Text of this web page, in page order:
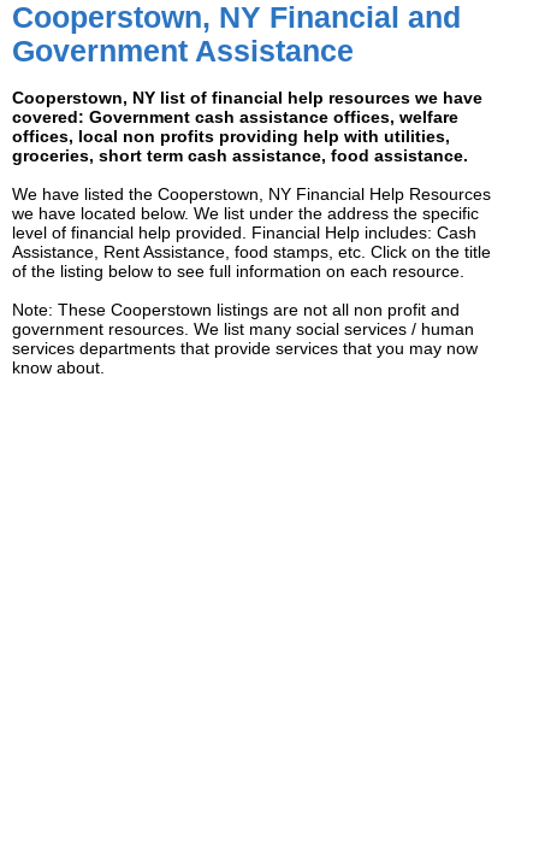
Cooperstown, NY Financial and
Government Assistance
Cooperstown, NY list of financial help resources we have
covered: Government cash assistance offices, welfare
offices, local non profits providing help with utilities,
groceries, short term cash assistance, food assistance.
We have listed the Cooperstown, NY Financial Help Resources
we have located below. We list under the address the specific
level of financial help provided. Financial Help includes: Cash
Assistance, Rent Assistance, food stamps, etc. Click on the title
of the listing below to see full information on each resource.
Note: These Cooperstown listings are not all non profit and
government resources. We list many social services / human
services departments that provide services that you may now
know about.